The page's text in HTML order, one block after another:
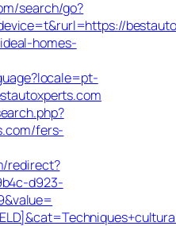
search/go?
homes-
fers-
redirect?
d923-